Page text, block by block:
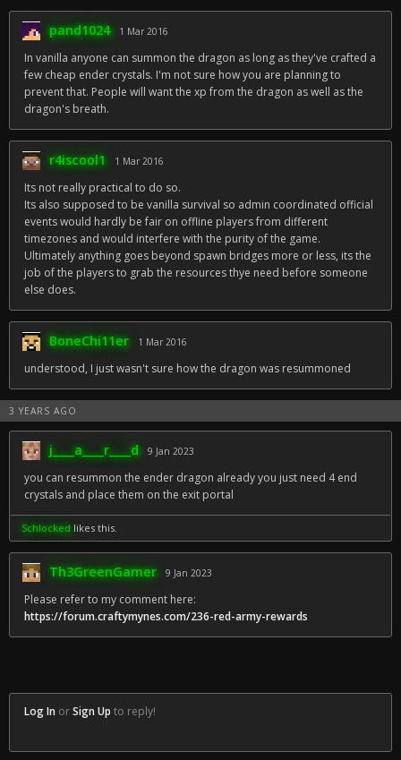
pand1024 1 Mar 2016
In vanilla anyone can summon the dragon as long as they've crafted a
few cheap ender crystals. I'm not sure how you are planning to
prevent that. People will want the xp from the dragon as well as the
dragon's breath.
r4iscool1 1 Mar 2016
Its not really practical to do so.
Its also supposed to be vanilla survival so admin coordinated official
events would hardly be fair on offline players from different
timezones and would interfere with the purity of the game.
Ultimately anything goes beyond spawn bridges more or less, its the
job of the players to grab the resources thye need before someone
else does.
BoneChi11er 1 Mar 2016
understood, I just wasn't sure how the dragon was resummoned
3 YEARS AGO
j____a____r____d 9 Jan 2023
you can resummon the ender dragon already you just need 4 end
crystals and place them on the exit portal
Schlockedlikes this.
Th3GreenGamer 9 Jan 2023
Please refer to my comment here:
https://forum.craftymynes.com/236-red-army-rewards
Log In orSign Up to reply!